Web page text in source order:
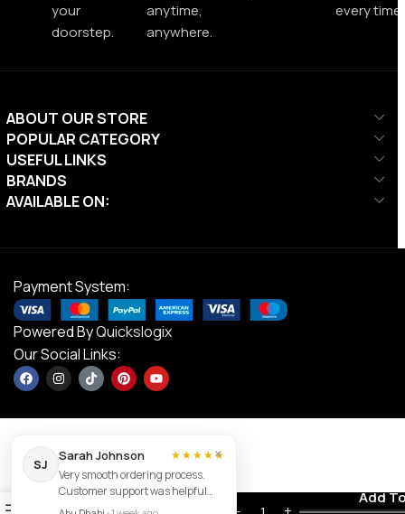
your
doorstep.
anytime,
anywhere.
every time.
ABOUT OUR STORE
POPULAR CATEGORY
USEFUL LINKS
BRANDS
AVAILABLE ON:
Payment System:
Powered ByQuickslogix
Our Social Links:
Mikasa
Add
×
SJ
Sarah Johnson
★★★★★
Very smooth ordering process.
Customer support was helpful
and the item arrived exactly as
Contact us